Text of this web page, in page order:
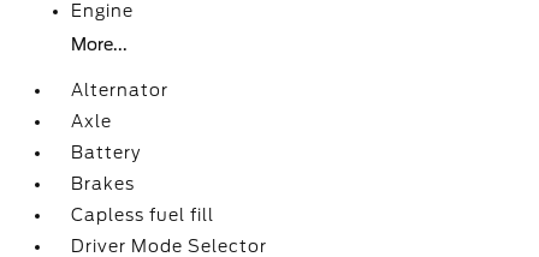
Engine
More...
Alternator
Axle
Battery
Brakes
Capless fuel fill
Driver Mode Selector